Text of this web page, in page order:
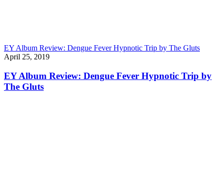
EY Album Review: Dengue Fever Hypnotic Trip by The Gluts
April 25, 2019
EY Album Review: Dengue Fever Hypnotic Trip by
The Gluts